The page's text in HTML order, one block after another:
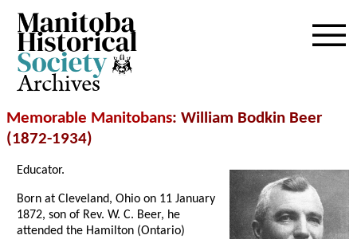
Archives
Memorable Manitobans: William Bodkin Beer
(1872-1934)
Educator.
Born at Cleveland, Ohio on 11 January
1872, son of Rev. W. C. Beer, he
attended the Hamilton (Ontario)